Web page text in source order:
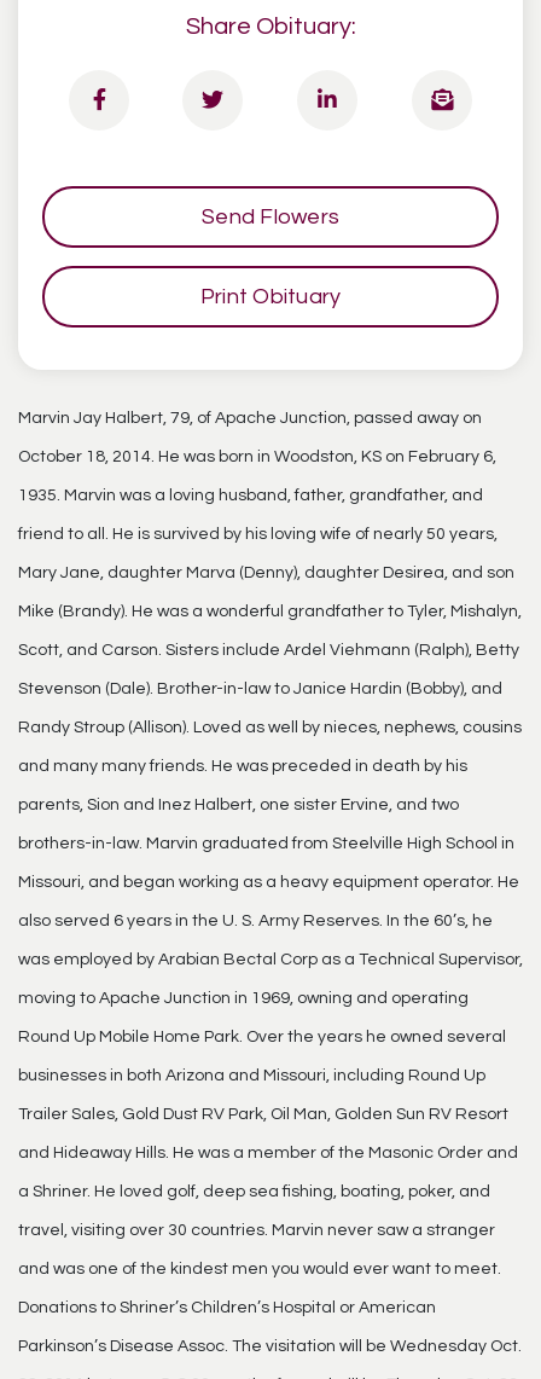
Share Obituary:
Send Flowers
Print Obituary
Marvin Jay Halbert, 79, of Apache Junction, passed away on
October 18, 2014. He was born in Woodston, KS on February 6,
1935. Marvin was a loving husband, father, grandfather, and
friend to all. He is survived by his loving wife of nearly 50 years,
Mary Jane, daughter Marva (Denny), daughter Desirea, and son
Mike (Brandy). He was a wonderful grandfather to Tyler, Mishalyn,
Scott, and Carson. Sisters include Ardel Viehmann (Ralph), Betty
Stevenson (Dale). Brother-in-law to Janice Hardin (Bobby), and
Randy Stroup (Allison). Loved as well by nieces, nephews, cousins
and many many friends. He was preceded in death by his
parents, Sion and Inez Halbert, one sister Ervine, and two
brothers-in-law. Marvin graduated from Steelville High School in
Missouri, and began working as a heavy equipment operator. He
also served 6 years in the U. S. Army Reserves. In the 60’s, he
was employed by Arabian Bectal Corp as a Technical Supervisor,
moving to Apache Junction in 1969, owning and operating
Round Up Mobile Home Park. Over the years he owned several
businesses in both Arizona and Missouri, including Round Up
Trailer Sales, Gold Dust RV Park, Oil Man, Golden Sun RV Resort
and Hideaway Hills. He was a member of the Masonic Order and
a Shriner. He loved golf, deep sea fishing, boating, poker, and
travel, visiting over 30 countries. Marvin never saw a stranger
and was one of the kindest men you would ever want to meet.
Donations to Shriner’s Children’s Hospital or American
Parkinson’s Disease Assoc. The visitation will be Wednesday Oct.